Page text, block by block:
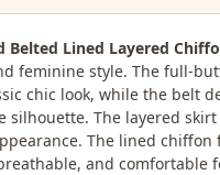
Belted Lined Layered
feminine style. The full-
chic look, while the belt
silhouette. The layered
The lined chiffon
and comfortable